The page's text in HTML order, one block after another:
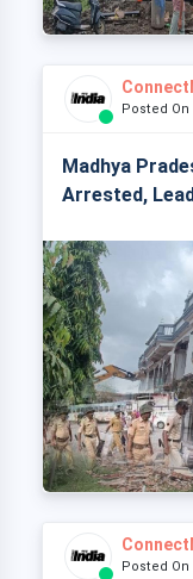
Posted On
Madhya
Arrested,
Posted On